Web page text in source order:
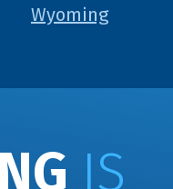
Wyoming
IS